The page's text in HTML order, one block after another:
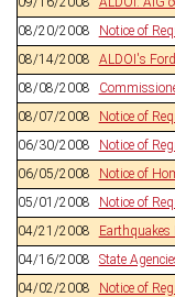
08/20/2008
Notice of
08/14/2008
ALDOI's
08/08/2008
08/07/2008
Notice of
06/30/2008
Notice of
06/05/2008
Notice of
05/01/2008
Notice of
04/21/2008
04/16/2008
State
04/02/2008
Notice of